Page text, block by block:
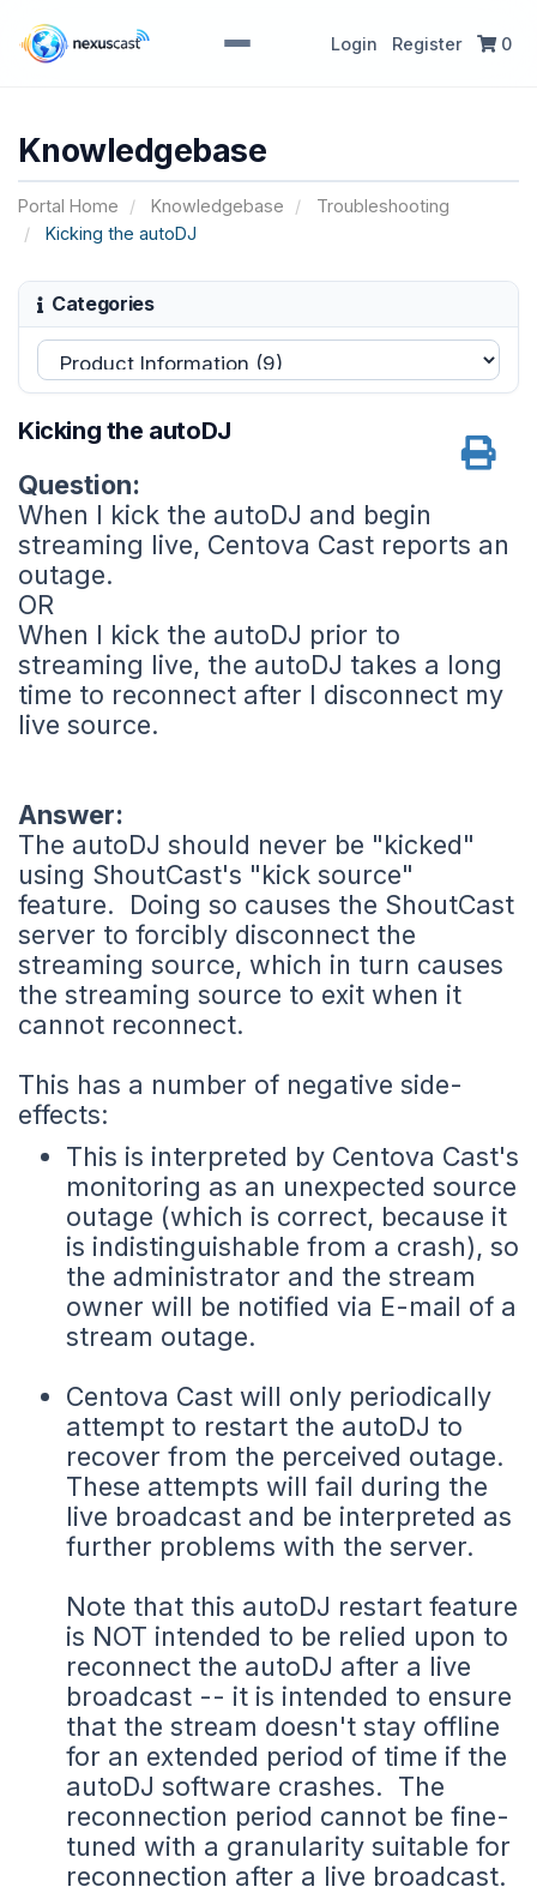
Login Register 0
Knowledgebase
Portal Home Knowledgebase
Troubleshooting
Kicking the autoDJ
Categories
Kicking the autoDJ
Question:
When I kick the autoDJ and begin
streaming live, Centova Cast reports an
outage.
OR
When I kick the autoDJ prior to
streaming live, the autoDJ takes a long
time to reconnect after I disconnect my
live source.
Answer:
The autoDJ should never be "kicked"
using ShoutCast's "kick source"
feature. Doing so causes the ShoutCast
server to forcibly disconnect the
streaming source, which in turn causes
the streaming source to exit when it
cannot reconnect.
This has a number of negative side-
effects:
This is interpreted by Centova Cast's
monitoring as an unexpected source
outage (which is correct, because it
is indistinguishable from a crash), so
the administrator and the stream
owner will be notified via E-mail of a
stream outage.
Centova Cast will only periodically
attempt to restart the autoDJ to
recover from the perceived outage.
These attempts will fail during the
live broadcast and be interpreted as
further problems with the server.
Note that this autoDJ restart feature
is NOT intended to be relied upon to
reconnect the autoDJ after a live
broadcast -- it is intended to ensure
that the stream doesn't stay offline
for an extended period of time if the
autoDJ software crashes. The
reconnection period cannot be fine-
tuned with a granularity suitable for
reconnection after a live broadcast.